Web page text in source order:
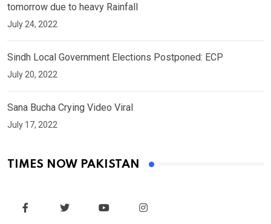
tomorrow due to heavy Rainfall
July 24, 2022
Sindh Local Government Elections Postponed: ECP
July 20, 2022
Sana Bucha Crying Video Viral
July 17, 2022
TIMES NOW PAKISTAN